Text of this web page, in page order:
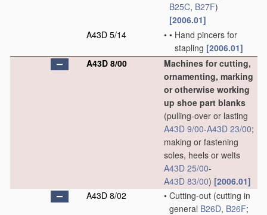
B25C, B27F)
[2006.01]
A43D 5/14
• • Hand pincers for
stapling [2006.01]
A43D 8/00
Machines for cutting,
ornamenting, marking
or otherwise working
up shoe part blanks
(pulling-over or lasting
A43D 9/00-A43D 23/00;
making or fastening
soles, heels or welts
A43D 25/00-
A43D 83/00) [2006.01]
A43D 8/02
• Cutting-out (cutting in
general B26D, B26F;